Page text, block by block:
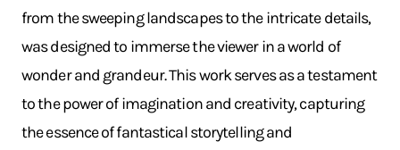
from the sweeping landscapes to the intricate details,
was designed to immerse the viewer in a world of
wonder and grandeur. This work serves as a testament
to the power of imagination and creativity, capturing
the essence of fantastical storytelling and